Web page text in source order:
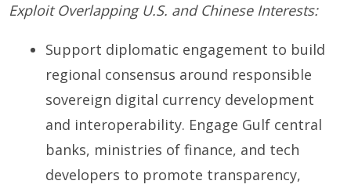
Exploit Overlapping U.S. and Chinese Interests:
Support diplomatic engagement to build
regional consensus around responsible
sovereign digital currency development
and interoperability. Engage Gulf central
banks, ministries of finance, and tech
developers to promote transparency,